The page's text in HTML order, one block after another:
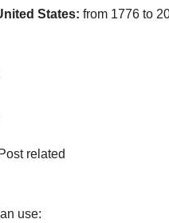
States: from 1776 to
related
use: